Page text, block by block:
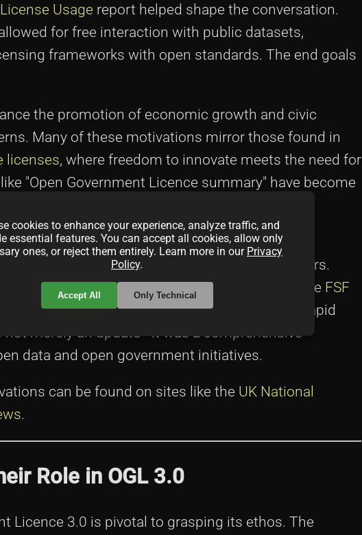
Usage report helped shape the conversation.
for free interaction with public datasets,
frameworks with open standards. The end goals
the promotion of economic growth and civic
Many of these motivations mirror those found in
licenses, where freedom to innovate meets the need for
"Open Government Licence summary" have become
implications of OGL 3.0 in policy and
digital policy advisors, and data managers.
(whose efforts can be tracked via resources like FSF
between government transparency and the rapid
merely an update—it was a comprehensive
data and open government initiatives.
can be found on sites like the UK National
.
Role in OGL 3.0
Licence 3.0 is pivotal to grasping its ethos. The
cookies to enhance your experience, analyze traffic, and
essential features. You can accept all cookies, allow only
ones, or reject them entirely. Learn more in our Privacy
Policy.
Accept All Only Technical